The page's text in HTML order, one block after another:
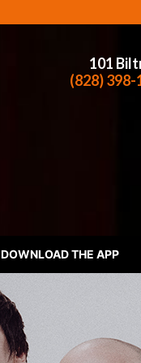
101
(828) 398-
DOWNLOAD THE APP